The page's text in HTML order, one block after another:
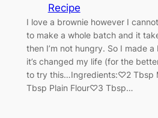
Recipe
I love a brownie however I
to make a whole batch and it
then I’m not hungry. So I made
it’s changed my life (for the
to try this…Ingredients:♡2 Tbsp
Tbsp Plain Flour♡3 Tbsp…